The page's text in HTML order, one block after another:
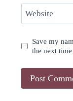
Website
Save my
the next